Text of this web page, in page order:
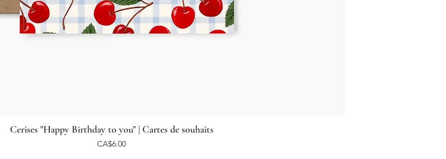
Cerises "Happy Birthday to you" | Cartes de souhaits
Price
CA$6.00